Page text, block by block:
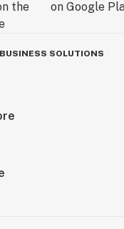
BUSINESS SOLUTIONS